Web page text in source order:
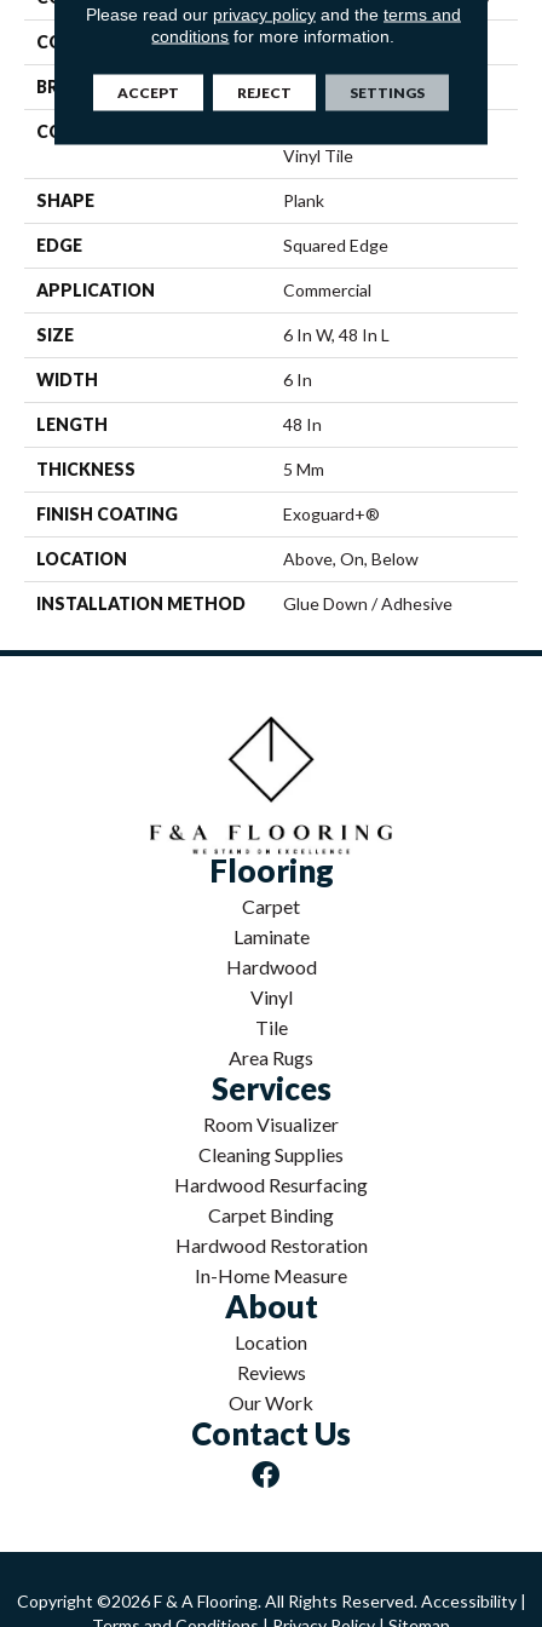
COLOR Beige
BRAND 5th And Main
CONSTRUCTION
Vinyl Tile
SHAPE Plank
EDGE Squared Edge
APPLICATION Commercial
SIZE 6 In W, 48 In L
WIDTH 6 In
LENGTH 48 In
THICKNESS 5 Mm
FINISH COATING Exoguard+®
LOCATION Above, On, Below
INSTALLATION METHOD Glue Down / Adhesive
Flooring
Carpet
Laminate
Hardwood
Vinyl
Tile
Area Rugs
Services
Room Visualizer
Cleaning Supplies
Hardwood Resurfacing
Carpet Binding
Hardwood Restoration
In-Home Measure
About
Location
Reviews
Our Work
Contact Us
Copyright ©2026 F & A Flooring. All Rights Reserved.Accessibility|
Please read our privacy policyand the terms and
conditions for more information.
ACCEPT REJECT SETTINGS